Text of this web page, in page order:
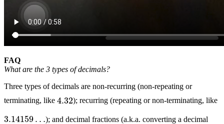
FAQ
What are the 3 types of decimals?
Three types of decimals are non-recurring (non-repeating or
terminating, like
4.32
); recurring (repeating or non-terminating, like
); and decimal fractions (a.k.a. converting a decimal